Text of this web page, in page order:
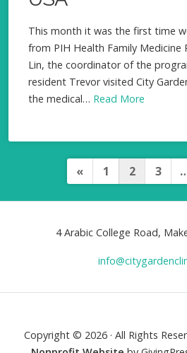
This month it was the first time
from PIH Health Family Medicine
Lin, the coordinator of the
resident Trevor visited City
the medical… Read More
P
o
s
p
« 1 2 3
4 Arabic College Road,
Copyright © 2026 · All Rights